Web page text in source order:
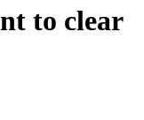
to clear